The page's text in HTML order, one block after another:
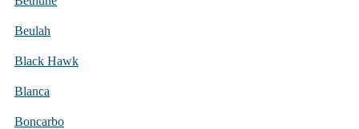
Beulah
Black Hawk
Blanca
Boncarbo